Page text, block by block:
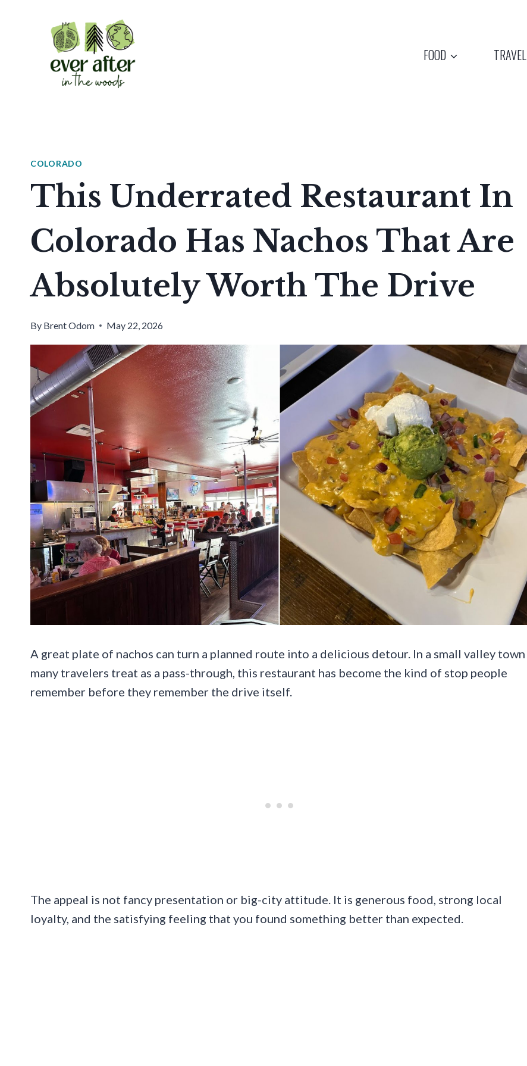
FOOD TRAVEL
COLORADO
This Underrated Restaurant In
Colorado Has Nachos That Are
Absolutely Worth The Drive
By Brent Odom May 22, 2026
A great plate of nachos can turn a planned route into a delicious detour. In a small valley town
many travelers treat as a pass-through, this restaurant has become the kind of stop people
remember before they remember the drive itself.
The appeal is not fancy presentation or big-city attitude. It is generous food, strong local
loyalty, and the satisfying feeling that you found something better than expected.